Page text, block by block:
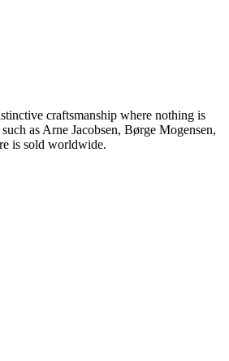
craftsmanship where nothing is
as Arne Jacobsen, Børge Mogensen,
is sold worldwide.